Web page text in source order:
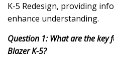
K-5 Redesign, providing
enhance understanding.
Question 1: What are the key
Blazer K-5?